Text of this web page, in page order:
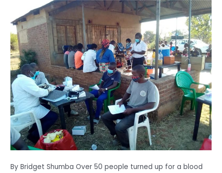
By Bridget Shumba Over 50 people turned up for a blood